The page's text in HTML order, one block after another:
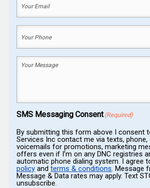
Your
SMS Messaging Consent(Required)
By submitting this form above I consent
Services Inc contact me via texts, phone,
voicemails for promotions, marketing
offers even if I’m on any DNC registries
automatic phone dialing system. I agree
policy andterms & conditions. Message
Message & Data rates may apply. Text
unsubscribe.